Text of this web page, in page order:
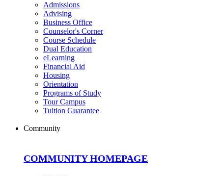
Admissions
Advising
Business Office
Counselor's Corner
Course Schedule
Dual Education
eLearning
Financial Aid
Housing
Orientation
Programs of Study
Tour Campus
Tuition Guarantee
Community
COMMUNITY HOMEPAGE